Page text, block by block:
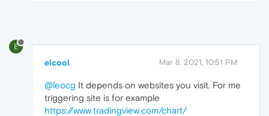
E
elcool Mar 8, 2021, 10:51 PM
@leocg It depends on websites you visit. For me
triggering site is for example
https://www.tradingview.com/chart/